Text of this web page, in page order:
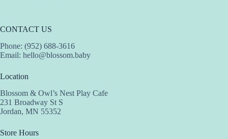
CONTACT US
Phone: (952) 688-3616
Email: hello@blossom.baby
Location
Blossom & Owl’s Nest Play Cafe
231 Broadway St S
Jordan, MN 55352
Store Hours